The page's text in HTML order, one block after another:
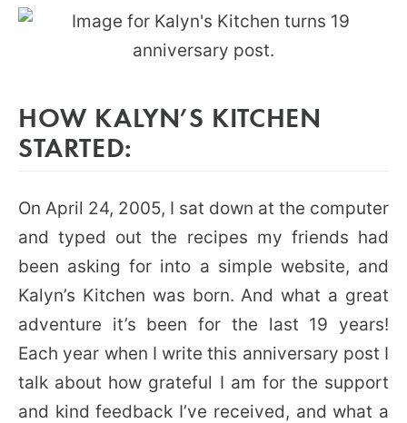
HOW KALYN’S KITCHEN
STARTED:
On April 24, 2005, I sat down at the computer
and typed out the recipes my friends had
been asking for into a simple website, and
Kalyn’s Kitchen was born. And what a great
adventure it’s been for the last 19 years!
Each year when I write this anniversary post I
talk about how grateful I am for the support
and kind feedback I’ve received, and what a